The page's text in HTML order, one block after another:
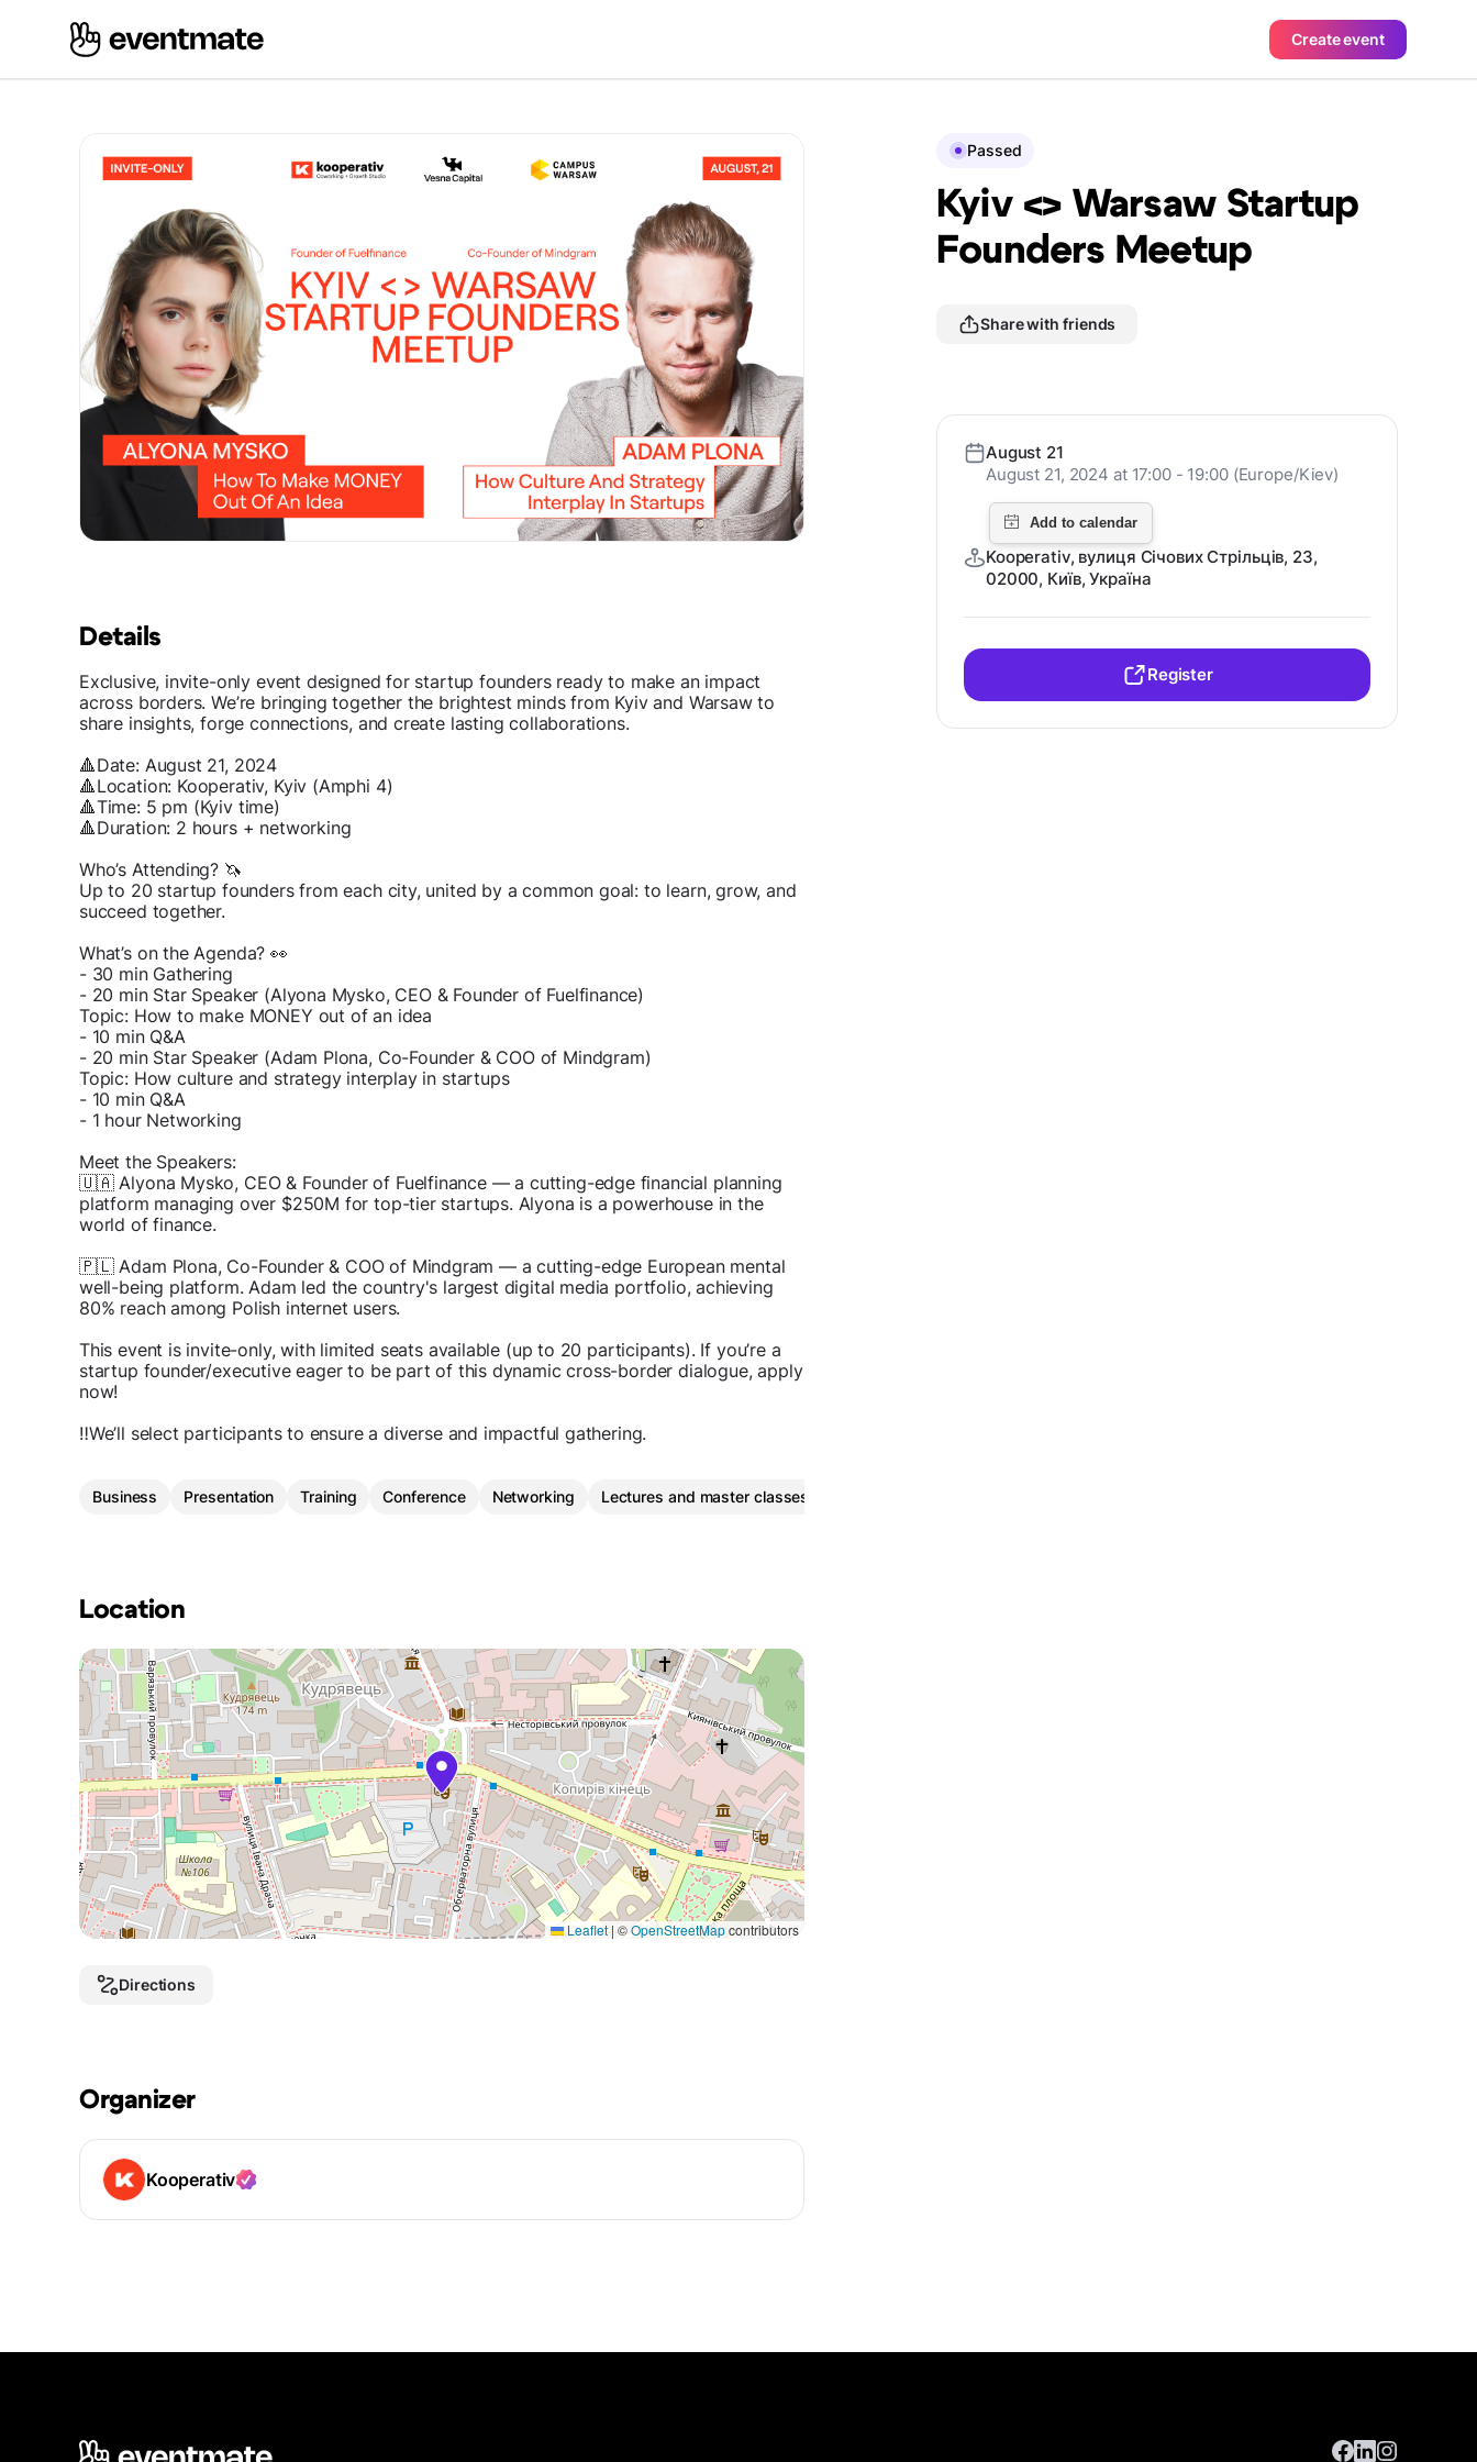
Create event
Details
Exclusive, invite-only event designed for startup founders ready to make an impact
across borders. We’re bringing together the brightest minds from Kyiv and Warsaw to
share insights, forge connections, and create lasting collaborations.
🔺Date: August 21, 2024
🔺Location: Kooperativ, Kyiv (Amphi 4)
🔺Time: 5 pm (Kyiv time)
🔺Duration: 2 hours + networking
Who’s Attending? 🦄
Up to 20 startup founders from each city, united by a common goal: to learn, grow, and
succeed together.
What’s on the Agenda? 👀
- 30 min Gathering
- 20 min Star Speaker (Alyona Mysko, CEO & Founder of Fuelfinance)
Topic: How to make MONEY out of an idea
- 10 min Q&A
- 20 min Star Speaker (Adam Plona, Co-Founder & COO of Mindgram)
Topic: How culture and strategy interplay in startups
- 10 min Q&A
- 1 hour Networking
Meet the Speakers:
🇺🇦 Alyona Mysko, CEO & Founder of Fuelfinance — a cutting-edge financial planning
platform managing over $250M for top-tier startups. Alyona is a powerhouse in the
world of finance.
🇵🇱 Adam Plona, Co-Founder & COO of Mindgram — a cutting-edge European mental
well-being platform. Adam led the country's largest digital media portfolio, achieving
80% reach among Polish internet users.
This event is invite-only, with limited seats available (up to 20 participants). If you’re a
startup founder/executive eager to be part of this dynamic cross-border dialogue, apply
now!
‼️We’ll select participants to ensure a diverse and impactful gathering.
Business Presentation Training Conference Networking Lectures and master classes
Location
Leaflet | ©OpenStreetMapcontributors
Directions
Organizer
Kooperativ
Passed
Kyiv <> Warsaw Startup
Founders Meetup
Share with friends
August 21
August 21, 2024 at 17:00 - 19:00 (Europe/Kiev)
Kooperativ, вулиця Січових Стрільців, 23,
02000, Київ, Україна
Register